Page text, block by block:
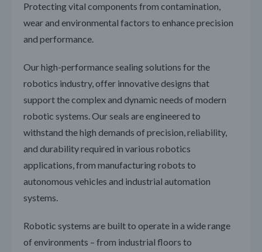
Protecting vital components from contamination,
wear and environmental factors to enhance precision
and performance.
Our high-performance sealing solutions for the
robotics industry, offer innovative designs that
support the complex and dynamic needs of modern
robotic systems. Our seals are engineered to
withstand the high demands of precision, reliability,
and durability required in various robotics
applications, from manufacturing robots to
autonomous vehicles and industrial automation
systems.
Robotic systems are built to operate in a wide range
of environments – from industrial floors to